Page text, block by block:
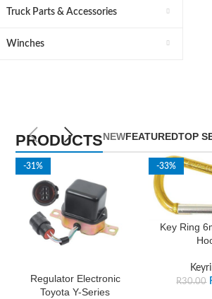
Truck Parts & Accessories
Winches
PRODUCTSNEWFEATUREDTOP
-31%
Regulator Electronic
Toyota Y-Series
-33%
Key Ring
R30.00